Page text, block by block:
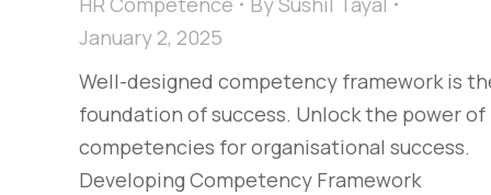
January 2, 2025
Well-designed competency framework is
foundation of success. Unlock the power of
competencies for organisational success.
Developing Competency Framework